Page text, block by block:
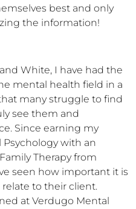
best and only
the information!
White, I have had the
mental health field in a
many struggle to find
see them and
Since earning my
with an
Therapy from
seen how important it is
to their client.
at Verdugo Mental